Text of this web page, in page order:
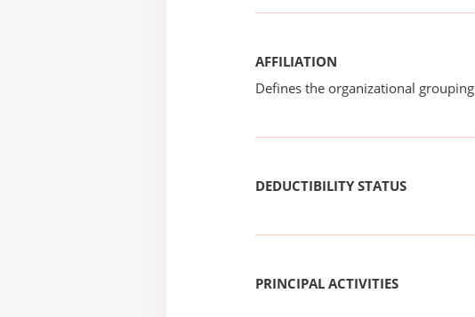
AFFILIATION
Defines the organizational grouping
DEDUCTIBILITY STATUS
PRINCIPAL ACTIVITIES